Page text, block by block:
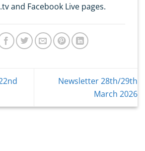
and Facebook Live pages.
Newsletter 28th/29th
March 2026